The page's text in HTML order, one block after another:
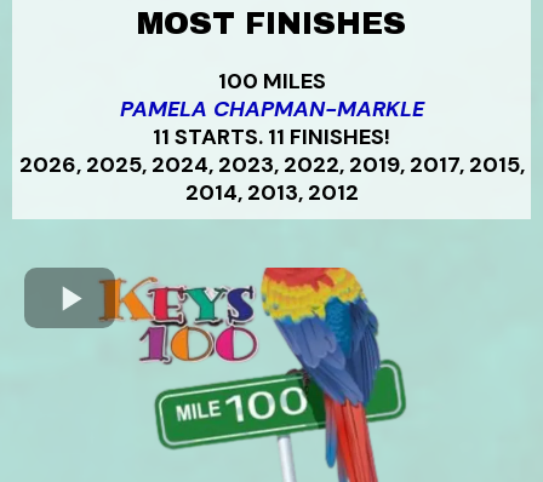
MOST FINISHES
100 MILES
PAMELA CHAPMAN-MARKLE
11 STARTS. 11 FINISHES!
2026, 2025, 2024, 2023, 2022, 2019, 2017, 2015,
2014, 2013, 2012